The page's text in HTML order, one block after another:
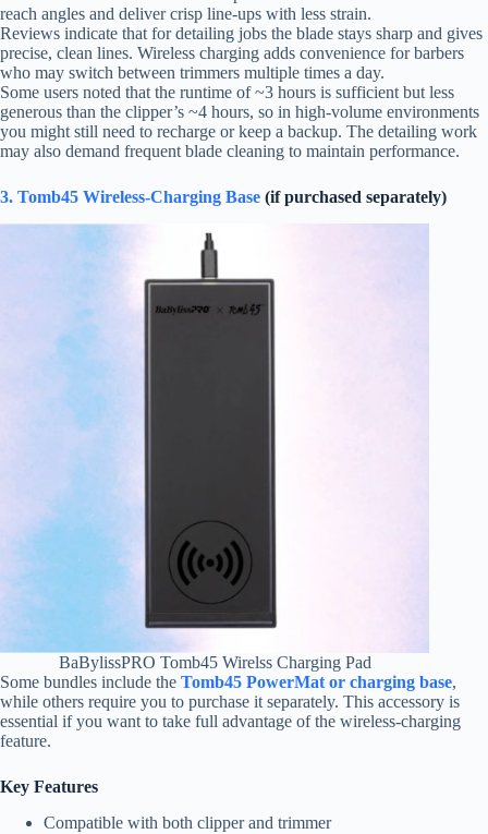
reach angles and deliver crisp line-ups with less strain.
Reviews indicate that for detailing jobs the blade stays sharp and gives
precise, clean lines. Wireless charging adds convenience for barbers
who may switch between trimmers multiple times a day.
Some users noted that the runtime of ~3 hours is sufficient but less
generous than the clipper’s ~4 hours, so in high-volume environments
you might still need to recharge or keep a backup. The detailing work
may also demand frequent blade cleaning to maintain performance.
3. Tomb45 Wireless-Charging Base (if purchased separately)
BaBylissPRO Tomb45 Wirelss Charging Pad
Some bundles include the Tomb45 PowerMat or charging base,
while others require you to purchase it separately. This accessory is
essential if you want to take full advantage of the wireless-charging
feature.
Key Features
Compatible with both clipper and trimmer